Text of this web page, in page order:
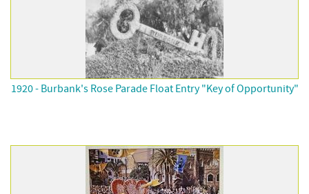
1920 - Burbank's Rose Parade Float Entry "Key of Opportunity"